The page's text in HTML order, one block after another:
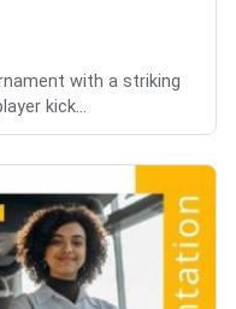
with a striking
kick...